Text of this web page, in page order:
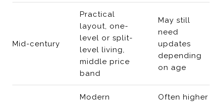
Mid-century
Practical
layout, one-
level or split-
level living,
middle price
band
May still
need
updates
depending
on age
Modern
Often higher